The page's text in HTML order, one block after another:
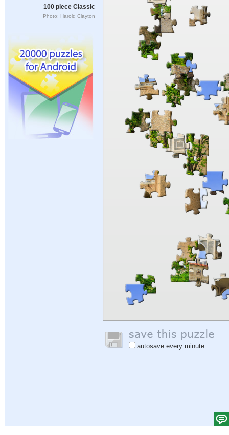
100 piece Classic
Photo: Harold Clayton
autosave every minute